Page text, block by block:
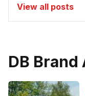
View all posts
DB